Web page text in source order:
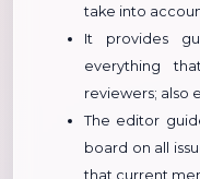
take into
It provides
everything
reviewers; also
The editor
board on all
that current